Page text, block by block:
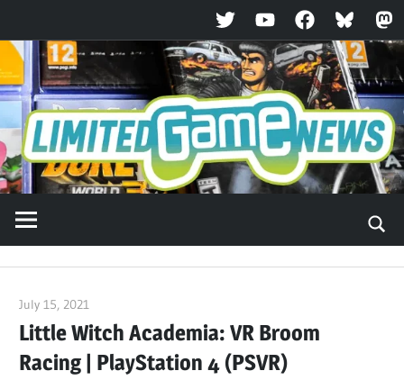
TwitterYouTubeFacebookBluesky
Skip
to
content
July 15, 2021
Little Witch Academia: VR Broom
Racing | PlayStation 4 (PSVR)